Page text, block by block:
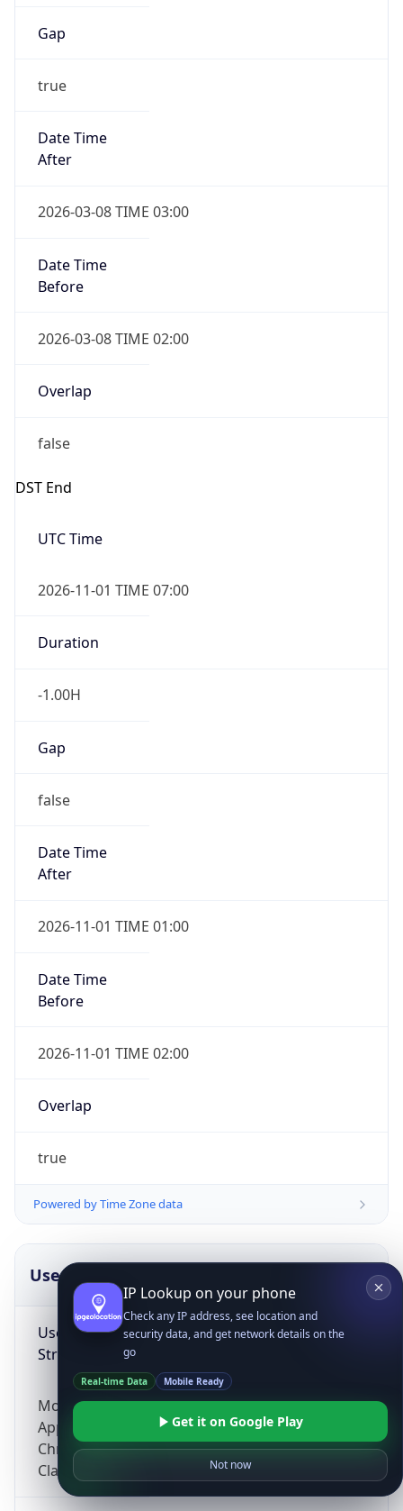
Gap
true
Date Time
After
2026-03-08 TIME 03:00
Date Time
Before
2026-03-08 TIME 02:00
Overlap
false
DST End
UTC Time
2026-11-01 TIME 07:00
Duration
-1.00H
Gap
false
Date Time
After
2026-11-01 TIME 01:00
Date Time
Before
2026-11-01 TIME 02:00
Overlap
true
Powered by Time Zone data
UserAgent Info
User Agent
String
Mozilla/5.0 (Linux; Android 14; Pixel 8)
AppleWebKit/537.36 (KHTML, like Gecko)
Chrome/131.0.0.0 Mobile Safari/537.36;
ClaudeBot/1.0; +claudebot@anthropic.com)
IP Lookup on your phone
Check any IP address, see location and
security data, and get network details on the
go
Real-time Data Mobile Ready
Get it on Google Play
Not now